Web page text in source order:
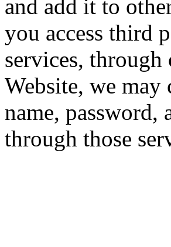
and add it to
you access third
services,
Website, we
name, password,
through those